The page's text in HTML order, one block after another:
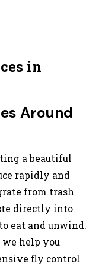
in
Around
a beautiful
rapidly and
from trash
directly into
eat and unwind.
we help you
fly control